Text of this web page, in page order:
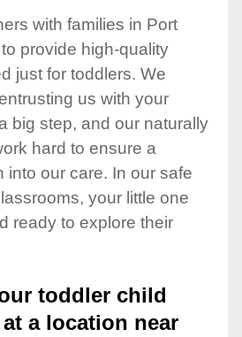
with families in Port
provide high-quality
just for toddlers. We
us with your
big step, and our naturally
hard to ensure a
into our care. In our safe
your little one
ready to explore their
toddler child
a location near